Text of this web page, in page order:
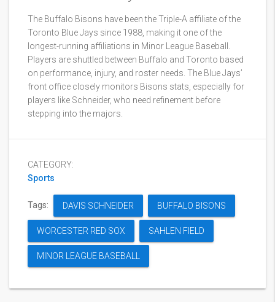
The Buffalo Bisons have been the Triple-A affiliate of the
Toronto Blue Jays since 1988, making it one of the
longest-running affiliations in Minor League Baseball.
Players are shuttled between Buffalo and Toronto based
on performance, injury, and roster needs. The Blue Jays’
front office closely monitors Bisons stats, especially for
players like Schneider, who need refinement before
stepping into the majors.
CATEGORY:
Sports
Tags: DAVIS SCHNEIDER BUFFALO BISONS
WORCESTER RED SOX SAHLEN FIELD
MINOR LEAGUE BASEBALL